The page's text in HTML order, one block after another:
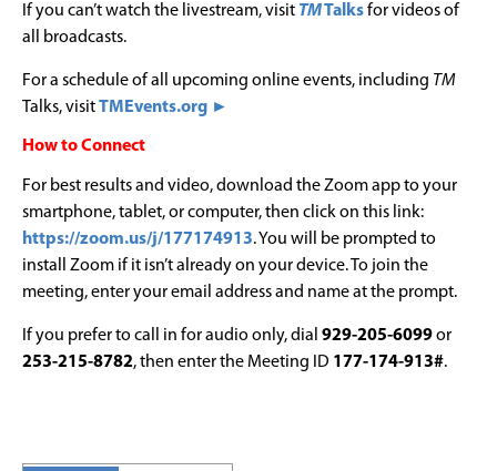
If you can’t watch the livestream, visit TMTalksfor videos of
all broadcasts.
For a schedule of all upcoming online events, including TM
Talks, visitTMEvents.org ►
How to Connect
For best results and video, download the Zoom app to your
smartphone, tablet, or computer, then click on this link:
https://zoom.us/j/177174913. You will be prompted to
install Zoom if it isn’t already on your device. To join the
meeting, enter your email address and name at the prompt.
If you prefer to call in for audio only, dial 929-205-6099or
253-215-8782, then enter the Meeting ID 177-174-913#.